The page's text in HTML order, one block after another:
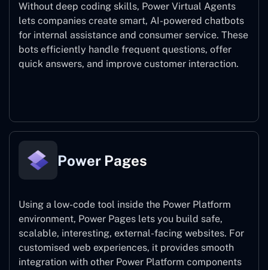
Without deep coding skills, Power Virtual Agents
lets companies create smart, AI-powered chatbots
for internal assistance and consumer service. These
bots efficiently handle frequent questions, offer
quick answers, and improve customer interaction.
Power Pages
Using a low-code tool inside the Power Platform
environment, Power Pages lets you build safe,
scalable, interesting, external-facing websites. For
customised web experiences, it provides smooth
integration with other Power Platform components